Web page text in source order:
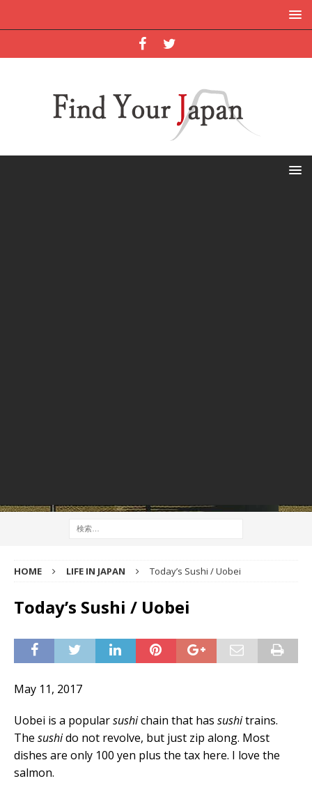
HOME LIFE IN JAPAN Today’s Sushi / Uobei
Today’s Sushi / Uobei
May 11, 2017
Uobei is a popularsushichain that has sushitrains.
The sushido not revolve, but just zip along. Most
dishes are only 100 yen plus the tax here. I love the
salmon.